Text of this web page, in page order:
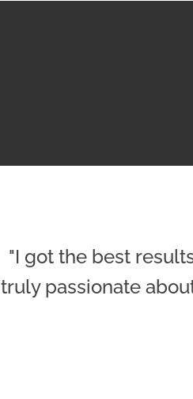
"I got the best
truly passionate